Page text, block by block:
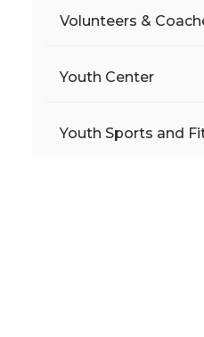
Volunteers &
Youth Center
Youth Sports and